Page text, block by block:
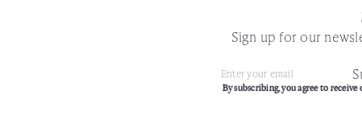
Sign up for our
Subscribe
Enter
your
By subscribing, you agree to